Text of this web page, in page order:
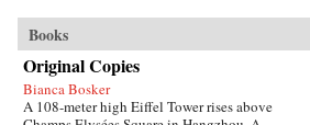
Books
Original Copies
Bianca Bosker
A 108-meter high Eiffel Tower rises above